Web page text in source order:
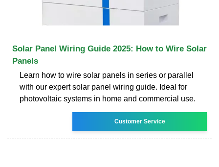
Solar Panel Wiring Guide 2025: How to Wire Solar
Panels
Learn how to wire solar panels in series or parallel
with our expert solar panel wiring guide. Ideal for
photovoltaic systems in home and commercial use.
Customer Service